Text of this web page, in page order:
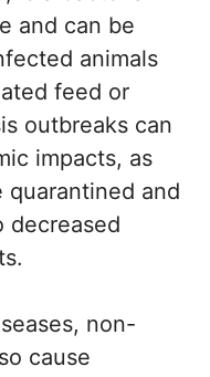
and can be
animals
feed or
outbreaks can
impacts, as
quarantined and
decreased
non-
cause